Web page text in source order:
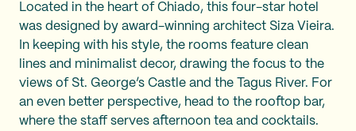
Located in the heart of Chiado, this four-star hotel
was designed by award-winning architect Siza Vieira.
In keeping with his style, the rooms feature clean
lines and minimalist decor, drawing the focus to the
views of St. George’s Castle and the Tagus River. For
an even better perspective, head to the rooftop bar,
where the staff serves afternoon tea and cocktails.